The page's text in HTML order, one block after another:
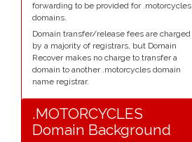
forwarding to be provided for .motorcycles
domains.
Domain transfer/release fees are charged
by a majority of registrars, but Domain
Recover makes no charge to transfer a
domain to another .motorcycles domain
name registrar.
.MOTORCYCLES
Domain Background